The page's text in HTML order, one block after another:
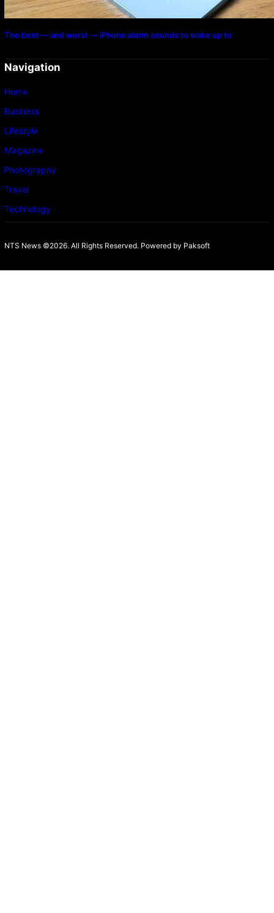
The best — and worst — iPhone alarm sounds to wake up to
Navigation
Home
Business
Lifestyle
Magazine
Photography
Travel
Technology
NTS News ©2026. All Rights Reserved. Powered by Paksoft